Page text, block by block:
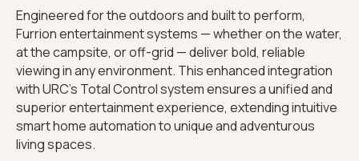
Engineered for the outdoors and built to perform,
Furrion entertainment systems — whether on the water,
at the campsite, or off-grid — deliver bold, reliable
viewing in any environment. This enhanced integration
with URC’s Total Control system ensures a unified and
superior entertainment experience, extending intuitive
smart home automation to unique and adventurous
living spaces.